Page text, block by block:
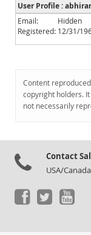
News and Events
Community
Downloads
Documentation
User Profile :
Email:
Hidden
Registered: 12/31/
Content
copyright holders.
not necessarily
Contact
USA/